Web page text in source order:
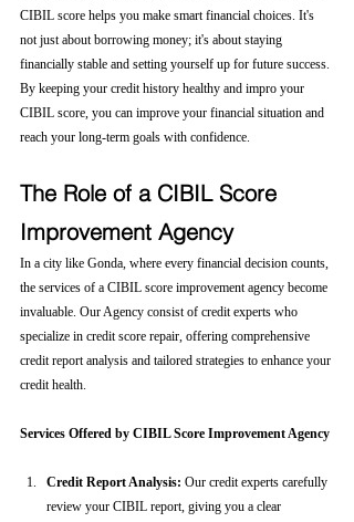
CIBIL score helps you make smart financial choices. It's
not just about borrowing money; it's about staying
financially stable and setting yourself up for future success.
By keeping your credit history healthy and impro your
CIBIL score, you can improve your financial situation and
reach your long-term goals with confidence.
The Role of a CIBIL Score
Improvement Agency
In a city like Gonda, where every financial decision counts,
the services of a CIBIL score improvement agency become
invaluable. Our Agency consist of credit experts who
specialize in credit score repair, offering comprehensive
credit report analysis and tailored strategies to enhance your
credit health.
Services Offered by CIBIL Score Improvement Agency
Credit Report Analysis: Our credit experts carefully
review your CIBIL report, giving you a clear